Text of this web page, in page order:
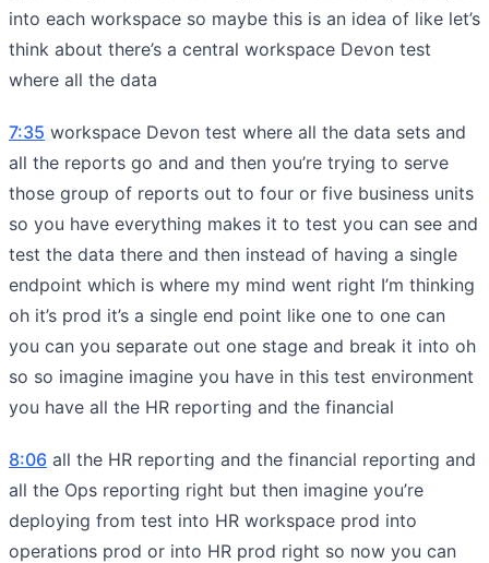
into each workspace so maybe this is an idea of like let’s
think about there’s a central workspace Devon test
where all the data
7:35 workspace Devon test where all the data sets and
all the reports go and and then you’re trying to serve
those group of reports out to four or five business units
so you have everything makes it to test you can see and
test the data there and then instead of having a single
endpoint which is where my mind went right I’m thinking
oh it’s prod it’s a single end point like one to one can
you can you separate out one stage and break it into oh
so so imagine imagine you have in this test environment
you have all the HR reporting and the financial
8:06 all the HR reporting and the financial reporting and
all the Ops reporting right but then imagine you’re
deploying from test into HR workspace prod into
operations prod or into HR prod right so now you can